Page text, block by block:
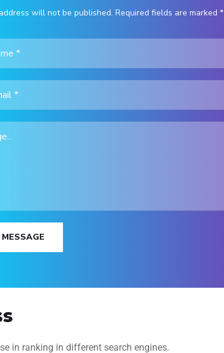
will not be published. Required fields are marked *
in ranking in different search engines.